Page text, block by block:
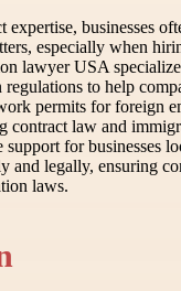
businesses
especially when
lawyer USA
to help
permits for foreign
contract law and
support for businesses
and legally, ensuring
laws.